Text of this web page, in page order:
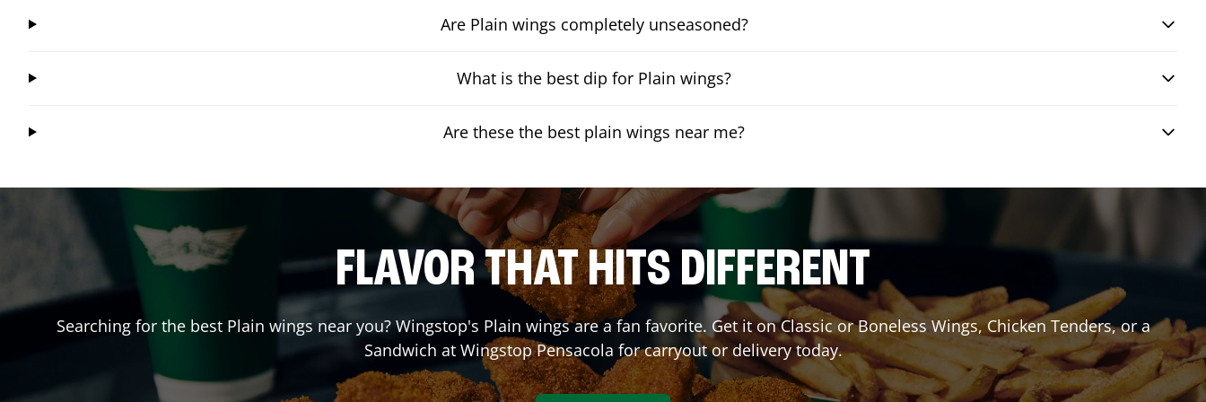
Are Plain wings completely unseasoned?
What is the best dip for Plain wings?
Are these the best plain wings near me?
FLAVOR THAT HITS DIFFERENT
Searching for the best Plain wings near you? Wingstop's Plain wings are a fan favorite. Get it on Classic or Boneless Wings, Chicken Tenders, or a
Sandwich at WingstopPensacola for carryout or delivery today.